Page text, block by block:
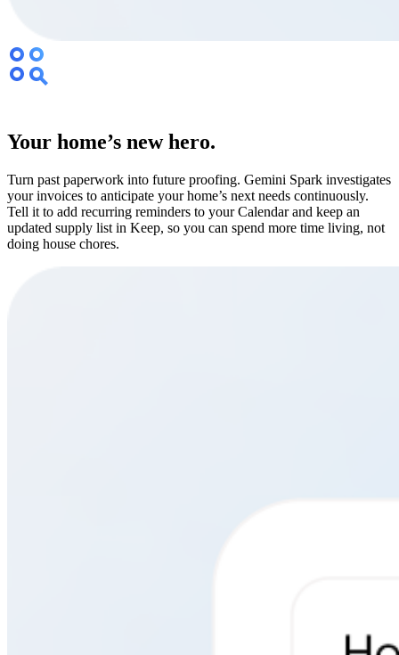
Your home’s new hero.
Turn past paperwork into future proofing. Gemini Spark investigates
your invoices to anticipate your home’s next needs continuously.
Tell it to add recurring reminders to your Calendar and keep an
updated supply list in Keep, so you can spend more time living, not
doing house chores.